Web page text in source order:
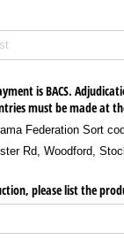
is BACS.
must be made at
Federation Sort
Rd, Woodford,
please list the